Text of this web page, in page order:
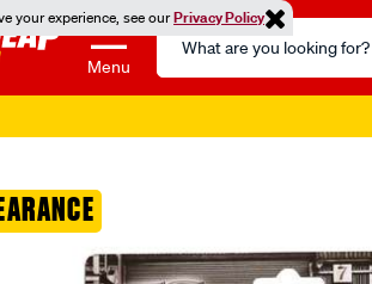
your experience, see ourPrivacy Policy
Menu
Search
Catalog